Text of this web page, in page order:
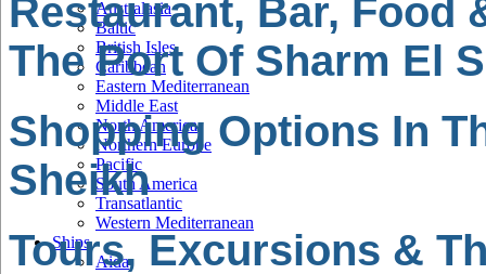
Australasia
Baltic
British Isles
Caribbean
Eastern Mediterranean
Middle East
North America
Northern Europe
Pacific
South America
Transatlantic
Western Mediterranean
Ships
Aida
Restaurant, Bar, Food
The Port Of Sharm El
Shopping Options In
Sheikh
Tours, Excursions &